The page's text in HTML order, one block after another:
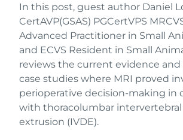
In this post, guest author Daniel
CertAVP(GSAS) PGCertVPS
Advanced Practitioner in Small
and ECVS Resident in Small
reviews the current evidence
case studies where MRI proved
perioperative decision-making in
with thoracolumbar intervertebral
extrusion (IVDE).